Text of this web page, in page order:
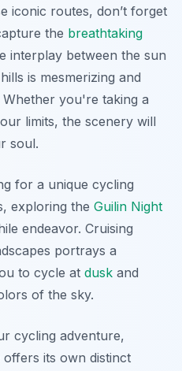
iconic routes, don’t forget
the breathtaking
interplay between the sun
is mesmerizing and
you're taking a
limits, the scenery will
soul.
for a unique cycling
exploring the Guilin Night
endeavor. Cruising
portrays a
to cycle at dusk and
of the sky.
cycling adventure,
its own distinct